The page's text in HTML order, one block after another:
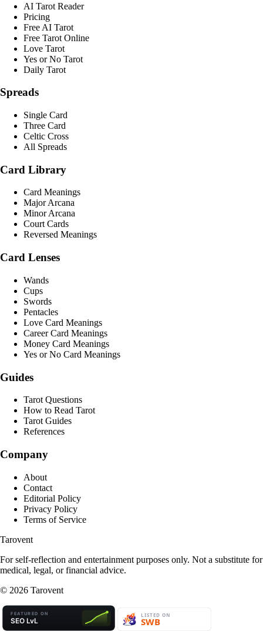
AI Tarot Reader
Pricing
Free AI Tarot
Free Tarot Online
Love Tarot
Yes or No Tarot
Daily Tarot
Spreads
Single Card
Three Card
Celtic Cross
All Spreads
Card Library
Card Meanings
Major Arcana
Minor Arcana
Court Cards
Reversed Meanings
Card Lenses
Wands
Cups
Swords
Pentacles
Love Card Meanings
Career Card Meanings
Money Card Meanings
Yes or No Card Meanings
Guides
Tarot Questions
How to Read Tarot
Tarot Guides
References
Company
About
Contact
Editorial Policy
Privacy Policy
Terms of Service
Tarovent
For self-reflection and entertainment purposes only. Not a substitute for
medical, legal, or financial advice.
© 2026 Tarovent